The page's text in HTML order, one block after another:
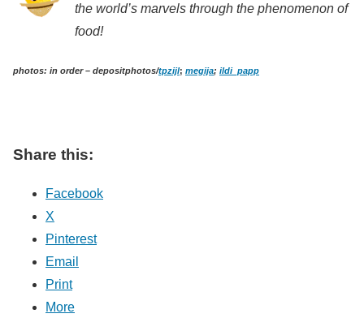
the world’s marvels through the phenomenon of
food!
photos: in order – depositphotos/tpzijl; megija; ildi_papp
Share this:
Facebook
X
Pinterest
Email
Print
More